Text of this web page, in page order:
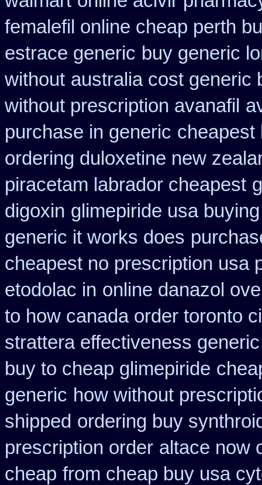
femalefil online cheap perth
estrace generic buy generic
without australia cost generic
without prescription avanafil
purchase in generic cheapest
ordering duloxetine new
piracetam labrador cheapest
digoxin glimepiride usa
generic it works does
cheapest no prescription usa
etodolac in online danazol
to how canada order toronto
strattera effectiveness generic
buy to cheap glimepiride
generic how without
shipped ordering buy
prescription order altace now
cheap from cheap buy usa